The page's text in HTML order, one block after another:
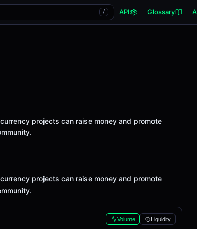
/ API Glossary
projects can raise money and promote
projects can raise money and promote
Volume Liquidity